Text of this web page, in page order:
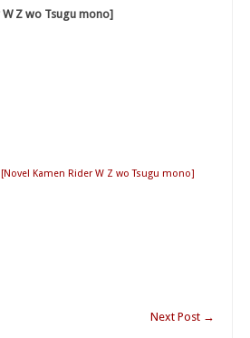
Z wo Tsugu mono]
Kamen Rider W Z wo Tsugu mono]
Next Post →